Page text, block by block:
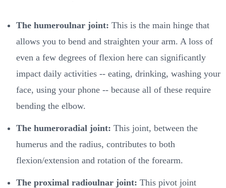
The humeroulnar joint: This is the main hinge that
allows you to bend and straighten your arm. A loss of
even a few degrees of flexion here can significantly
impact daily activities -- eating, drinking, washing your
face, using your phone -- because all of these require
bending the elbow.
The humeroradial joint: This joint, between the
humerus and the radius, contributes to both
flexion/extension and rotation of the forearm.
The proximal radioulnar joint: This pivot joint